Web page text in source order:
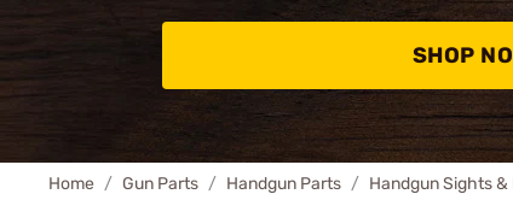
SHOP
Home Gun Parts Handgun Parts Handgun Sights &